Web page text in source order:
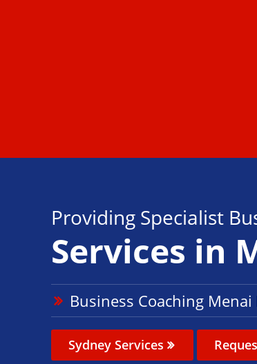
Providing Specialist
Services in
Business Coaching Menai
Sydney Services